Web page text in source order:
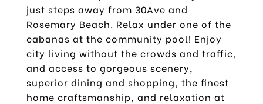
just steps away from 30Ave and
Rosemary Beach. Relax under one of the
cabanas at the community pool! Enjoy
city living without the crowds and traffic,
and access to gorgeous scenery,
superior dining and shopping, the finest
home craftsmanship, and relaxation at